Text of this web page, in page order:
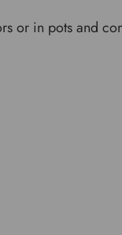
or in pots and